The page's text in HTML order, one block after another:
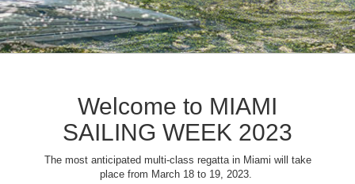
Welcome to MIAMI
SAILING WEEK 2023
The most anticipated multi-class regatta in Miami will take
place from March 18 to 19, 2023.